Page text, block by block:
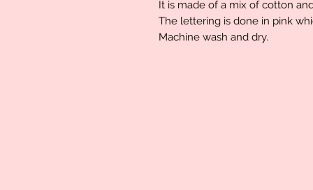
It is made of a mix of cotton
The lettering is done in pink
Machine wash and dry.